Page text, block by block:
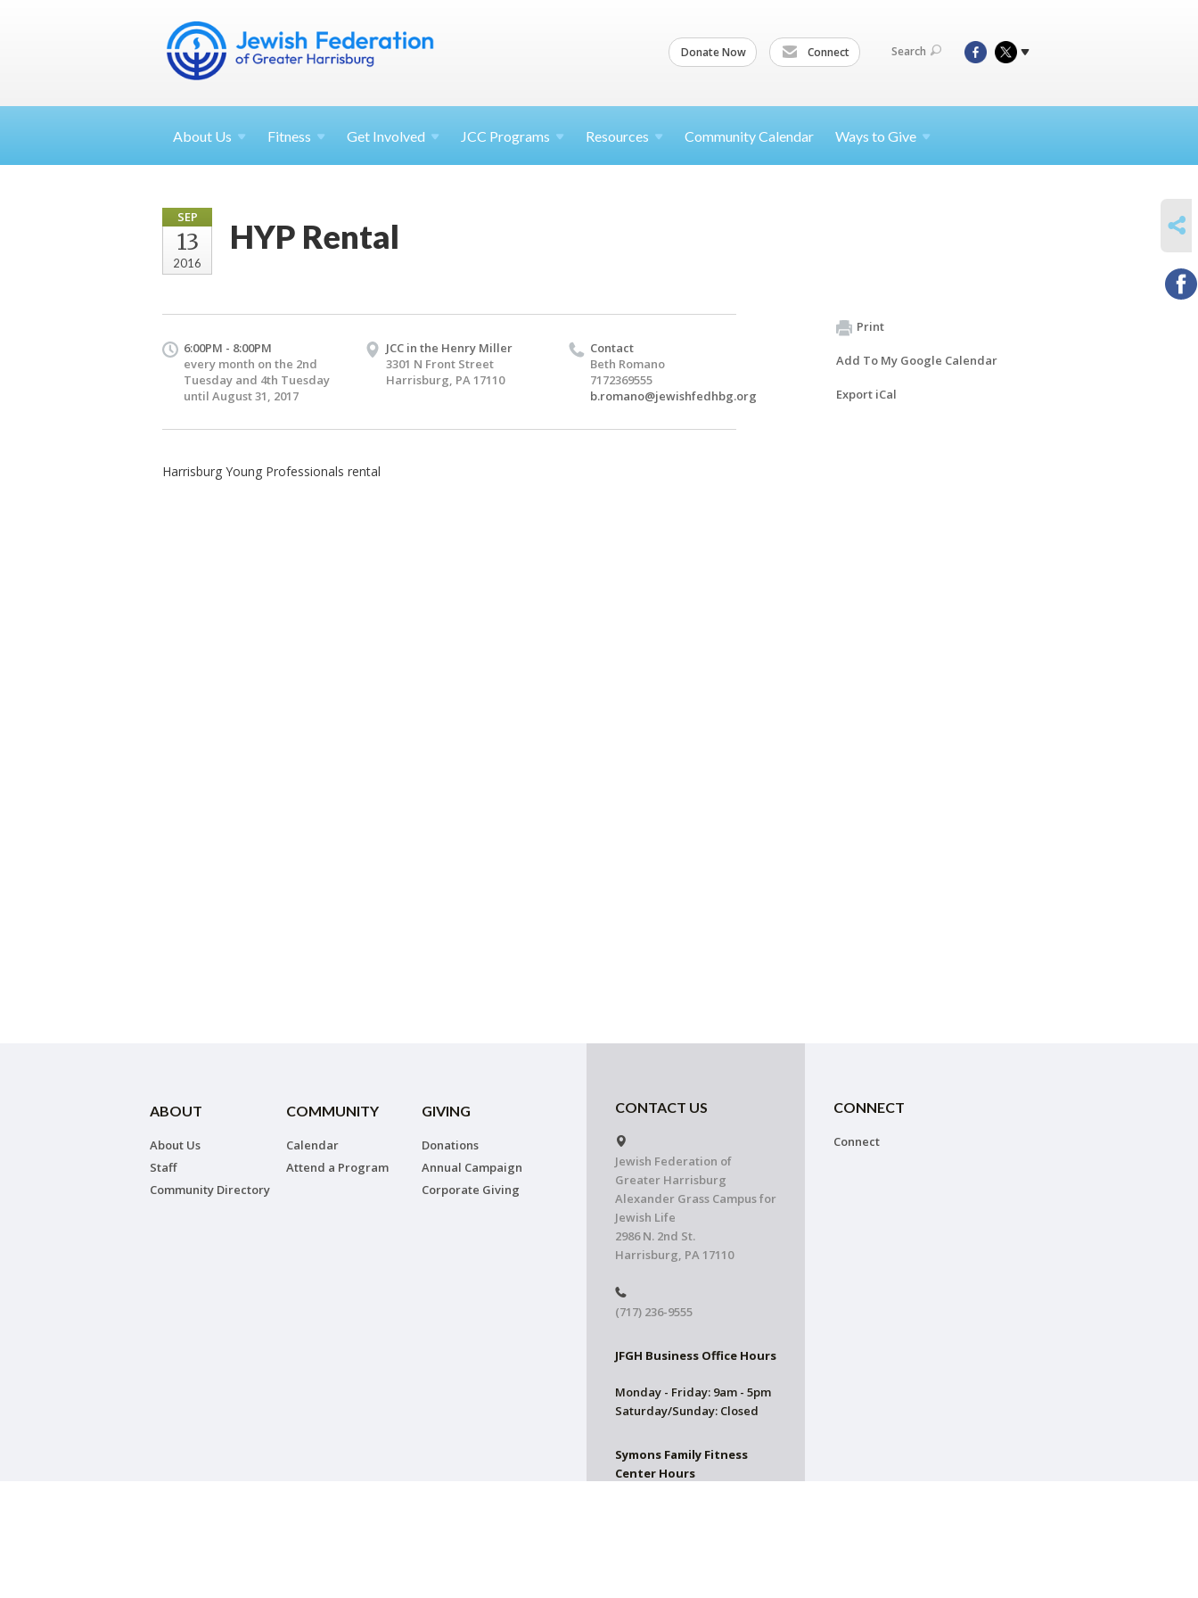
Donate Now Connect Search
About Us Fitness Get Involved JCC Programs Resources Community Calendar Ways to Give
SEP
13
2016
HYP Rental
6:00PM - 8:00PM
every month on the 2nd
Tuesday and 4th Tuesday
until August 31, 2017
JCC in the Henry Miller
3301 N Front Street
Harrisburg, PA 17110
Contact
Beth Romano
7172369555
b.romano@jewishfedhbg.org
Harrisburg Young Professionals rental
Print
Add To My Google Calendar
Export iCal
ABOUT
About Us
Staff
Community Directory
COMMUNITY
Calendar
Attend a Program
GIVING
Donations
Annual Campaign
Corporate Giving
CONTACT US
Jewish Federation of
Greater Harrisburg
Alexander Grass Campus for
Jewish Life
2986 N. 2nd St.
Harrisburg, PA 17110
(717) 236-9555
JFGH Business Office Hours
Monday - Friday: 9am - 5pm
Saturday/Sunday: Closed
Symons Family Fitness
Center Hours
CONNECT
Connect